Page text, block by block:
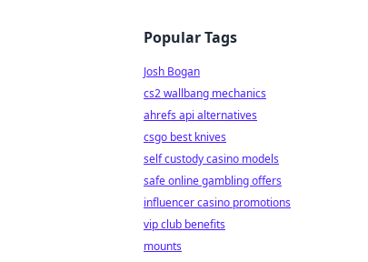
Popular Tags
Josh Bogan
cs2 wallbang mechanics
ahrefs api alternatives
csgo best knives
self custody casino models
safe online gambling offers
influencer casino promotions
vip club benefits
mounts